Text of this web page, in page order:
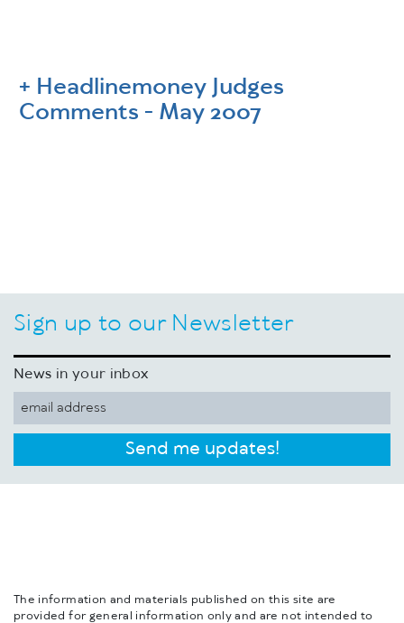
Headlinemoney Judges
Comments - May 2007
Sign up to our Newsletter
News in your inbox
Send me updates!
The information and materials published on this site are
provided for general information only and are not intended to